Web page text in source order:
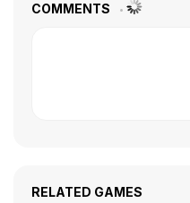
COMMENTS
RELATED GAMES